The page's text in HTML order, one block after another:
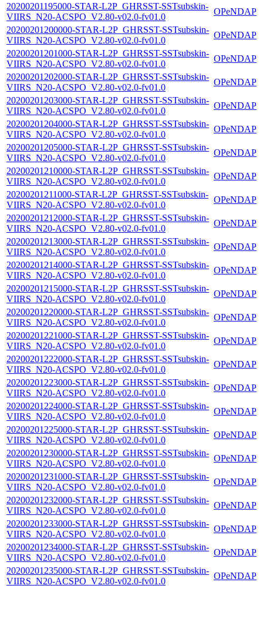
20200201195000-STAR-L2P_GHRSST-SSTsubskin-
VIIRS_N20-ACSPO_V2.80-v02.0-fv01.0
OPeNDAP
20200201200000-STAR-L2P_GHRSST-SSTsubskin-
VIIRS_N20-ACSPO_V2.80-v02.0-fv01.0
OPeNDAP
20200201201000-STAR-L2P_GHRSST-SSTsubskin-
VIIRS_N20-ACSPO_V2.80-v02.0-fv01.0
OPeNDAP
20200201202000-STAR-L2P_GHRSST-SSTsubskin-
VIIRS_N20-ACSPO_V2.80-v02.0-fv01.0
OPeNDAP
20200201203000-STAR-L2P_GHRSST-SSTsubskin-
VIIRS_N20-ACSPO_V2.80-v02.0-fv01.0
OPeNDAP
20200201204000-STAR-L2P_GHRSST-SSTsubskin-
VIIRS_N20-ACSPO_V2.80-v02.0-fv01.0
OPeNDAP
20200201205000-STAR-L2P_GHRSST-SSTsubskin-
VIIRS_N20-ACSPO_V2.80-v02.0-fv01.0
OPeNDAP
20200201210000-STAR-L2P_GHRSST-SSTsubskin-
VIIRS_N20-ACSPO_V2.80-v02.0-fv01.0
OPeNDAP
20200201211000-STAR-L2P_GHRSST-SSTsubskin-
VIIRS_N20-ACSPO_V2.80-v02.0-fv01.0
OPeNDAP
20200201212000-STAR-L2P_GHRSST-SSTsubskin-
VIIRS_N20-ACSPO_V2.80-v02.0-fv01.0
OPeNDAP
20200201213000-STAR-L2P_GHRSST-SSTsubskin-
VIIRS_N20-ACSPO_V2.80-v02.0-fv01.0
OPeNDAP
20200201214000-STAR-L2P_GHRSST-SSTsubskin-
VIIRS_N20-ACSPO_V2.80-v02.0-fv01.0
OPeNDAP
20200201215000-STAR-L2P_GHRSST-SSTsubskin-
VIIRS_N20-ACSPO_V2.80-v02.0-fv01.0
OPeNDAP
20200201220000-STAR-L2P_GHRSST-SSTsubskin-
VIIRS_N20-ACSPO_V2.80-v02.0-fv01.0
OPeNDAP
20200201221000-STAR-L2P_GHRSST-SSTsubskin-
VIIRS_N20-ACSPO_V2.80-v02.0-fv01.0
OPeNDAP
20200201222000-STAR-L2P_GHRSST-SSTsubskin-
VIIRS_N20-ACSPO_V2.80-v02.0-fv01.0
OPeNDAP
20200201223000-STAR-L2P_GHRSST-SSTsubskin-
VIIRS_N20-ACSPO_V2.80-v02.0-fv01.0
OPeNDAP
20200201224000-STAR-L2P_GHRSST-SSTsubskin-
VIIRS_N20-ACSPO_V2.80-v02.0-fv01.0
OPeNDAP
20200201225000-STAR-L2P_GHRSST-SSTsubskin-
VIIRS_N20-ACSPO_V2.80-v02.0-fv01.0
OPeNDAP
20200201230000-STAR-L2P_GHRSST-SSTsubskin-
VIIRS_N20-ACSPO_V2.80-v02.0-fv01.0
OPeNDAP
20200201231000-STAR-L2P_GHRSST-SSTsubskin-
VIIRS_N20-ACSPO_V2.80-v02.0-fv01.0
OPeNDAP
20200201232000-STAR-L2P_GHRSST-SSTsubskin-
VIIRS_N20-ACSPO_V2.80-v02.0-fv01.0
OPeNDAP
20200201233000-STAR-L2P_GHRSST-SSTsubskin-
VIIRS_N20-ACSPO_V2.80-v02.0-fv01.0
OPeNDAP
20200201234000-STAR-L2P_GHRSST-SSTsubskin-
VIIRS_N20-ACSPO_V2.80-v02.0-fv01.0
OPeNDAP
20200201235000-STAR-L2P_GHRSST-SSTsubskin-
VIIRS_N20-ACSPO_V2.80-v02.0-fv01.0
OPeNDAP